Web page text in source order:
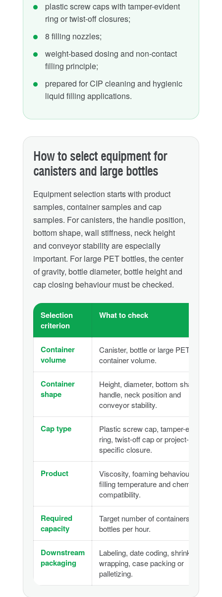
plastic screw caps with tamper-evident
ring or twist-off closures;
8 filling nozzles;
weight-based dosing and non-contact
filling principle;
prepared for CIP cleaning and hygienic
liquid filling applications.
How to select equipment for
canisters and large bottles
Equipment selection starts with product
samples, container samples and cap
samples. For canisters, the handle position,
bottom shape, wall stiffness, neck height
and conveyor stability are especially
important. For large PET bottles, the center
of gravity, bottle diameter, bottle height and
cap closing behaviour must be checked.
Selection
criterion
What to check
Container
volume
Canister, bottle or large PET
container volume.
Container
shape
Height, diameter, bottom shape,
handle, neck position and
conveyor stability.
Cap type
Plastic screw cap, tamper-evident
ring, twist-off cap or project-
specific closure.
Product
Viscosity, foaming behaviour,
filling temperature and chemical
compatibility.
Required
capacity
Target number of containers or
bottles per hour.
Downstream
packaging
Labeling, date coding, shrink
wrapping, case packing or
palletizing.